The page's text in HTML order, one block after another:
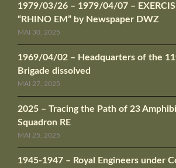
1979/03/26 – 1979/04/07 –
“RHINO EM” by Newspaper DWZ
MAI 30, 2025
1969/04/02 – Headquarters of the
Brigade dissolved
MAI 27, 2025
2025 – Tracing the Path of 23
Squadron RE
MAI 25, 2025
1945-1947 – Royal Engineers under